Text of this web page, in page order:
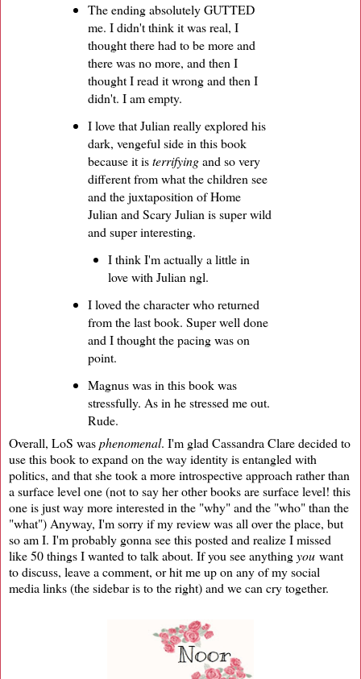
The ending absolutely GUTTED
me. I didn't think it was real, I
thought there had to be more and
there was no more, and then I
thought I read it wrong and then I
didn't. I am empty.
I love that Julian really explored his
dark, vengeful side in this book
because it isterrifyingand so very
different from what the children see
and the juxtaposition of Home
Julian and Scary Julian is super wild
and super interesting.
I think I'm actually a little in
love with Julian ngl.
I loved the character who returned
from the last book. Super well done
and I thought the pacing was on
point.
Magnus was in this book was
stressfully. As in he stressed me out.
Rude.
Overall, LoS wasphenomenal. I'm glad Cassandra Clare decided to
use this book to expand on the way identity is entangled with
politics, and that she took a more introspective approach rather than
a surface level one (not to say her other books are surface level! this
one is just way more interested in the "why" and the "who" than the
"what") Anyway, I'm sorry if my review was all over the place, but
so am I. I'm probably gonna see this posted and realize I missed
like 50 things I wanted to talk about. If you see anythingyou want
to discuss, leave a comment, or hit me up on any of my social
media links (the sidebar is to the right) and we can cry together.